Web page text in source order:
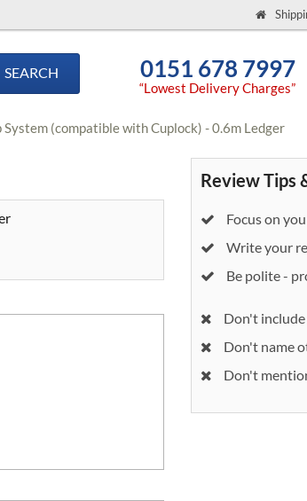
SEARCH 0151 678 7997
“Lowest Delivery Charges”
System (compatible with Cuplock) - 0.6m Ledger
Review Tips
Focus on
Write your
Be polite -
Don't
Don't name
Don't